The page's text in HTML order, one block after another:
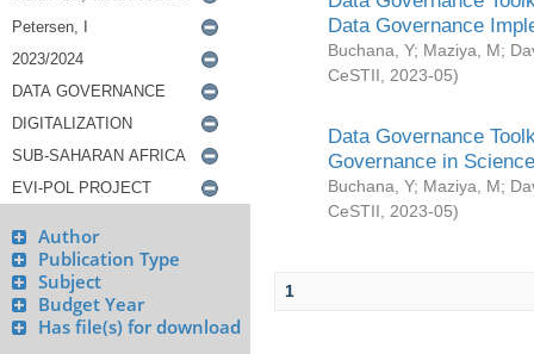
Author
Publication Type
Subject
Budget Year
Has file(s) for download
Data Governance
Buchana, Y; Maziya, M;
CeSTII
2023-05)
Data Governance
Governance in
Buchana, Y; Maziya, M;
CeSTII
2023-05)
1